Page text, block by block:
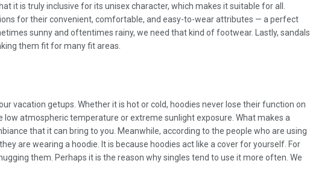
it is truly inclusive for its unisex character, which makes it suitable for all.
for their convenient, comfortable, and easy-to-wear attributes — a perfect
sunny and oftentimes rainy, we need that kind of footwear. Lastly, sandals
them fit for many fit areas.
vacation getups. Whether it is hot or cold, hoodies never lose their function on
atmospheric temperature or extreme sunlight exposure. What makes a
that it can bring to you. Meanwhile, according to the people who are using
are wearing a hoodie. It is because hoodies act like a cover for yourself. For
them. Perhaps it is the reason why singles tend to use it more often. We